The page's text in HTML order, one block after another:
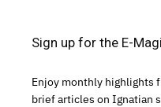
Sign up for the E-
Enjoy monthly highlights
brief articles on Ignatian